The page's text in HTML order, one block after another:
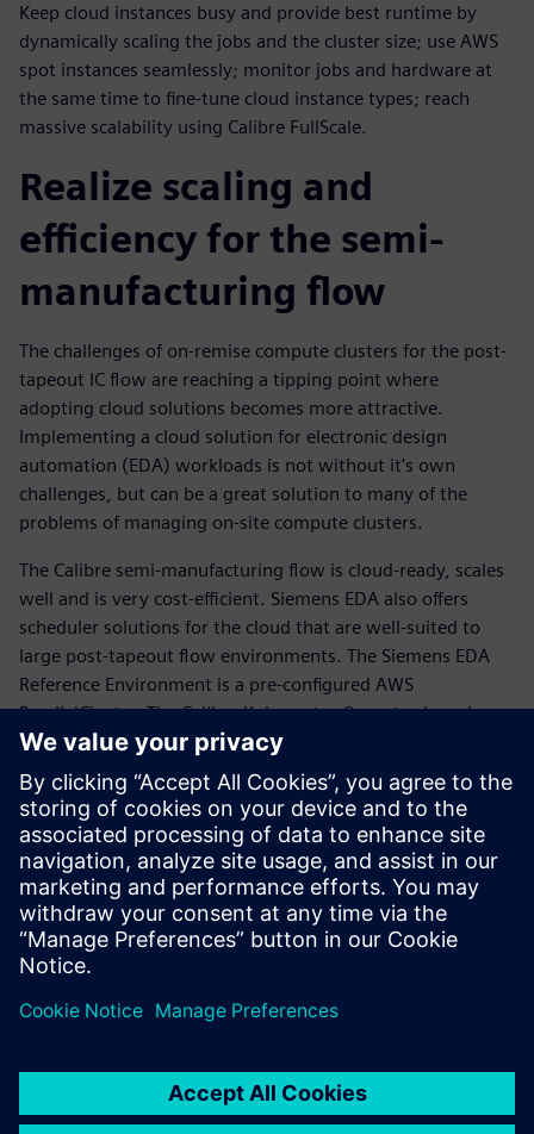
Keep cloud instances busy and provide best runtime by
dynamically scaling the jobs and the cluster size; use AWS
spot instances seamlessly; monitor jobs and hardware at
the same time to fine-tune cloud instance types; reach
massive scalability using Calibre FullScale.
Realize scaling and
efficiency for the semi-
manufacturing flow
The challenges of on-remise compute clusters for the post-
tapeout IC flow are reaching a tipping point where
adopting cloud solutions becomes more attractive.
Implementing a cloud solution for electronic design
automation (EDA) workloads is not without it's own
challenges, but can be a great solution to many of the
problems of managing on-site compute clusters.
The Calibre semi-manufacturing flow is cloud-ready, scales
well and is very cost-efficient. Siemens EDA also offers
scheduler solutions for the cloud that are well-suited to
large post-tapeout flow environments. The Siemens EDA
Reference Environment is a pre-configured AWS
ParallelCluster. The Calibre Kubernetes Operator launches
Calibre jobs on Kubernetes clusters either on-cloud or on-
premise.
Cloud computing is a powerful environment to crush
Calibre semi-manufacturing runtimes through massive
scaling, and Siemens EDA offers the tools to ease the
transition to cloud-based post-tapeout flows.
Teilen